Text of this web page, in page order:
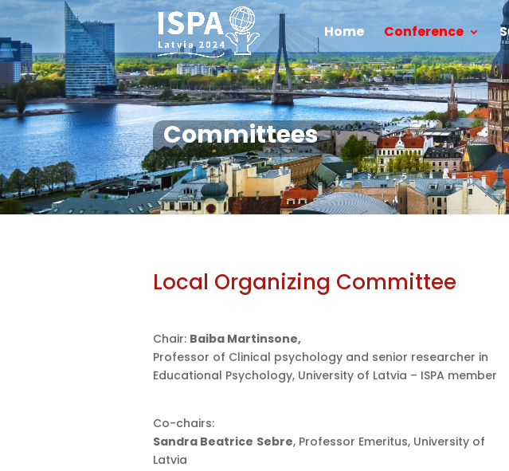
Home Conference
Committees
Local Organizing Committee
Chair: Baiba Martinsone,
Professor of Clinical psychology and senior researcher in
Educational Psychology, University of Latvia – ISPA member
Co-chairs:
Sandra Beatrice Sebre, Professor Emeritus, University of
Latvia